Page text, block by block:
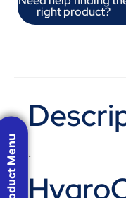
right product?
.
Product Menu